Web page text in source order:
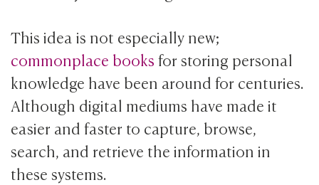
This idea is not especially new;
commonplace books for storing personal
knowledge have been around for centuries.
Although digital mediums have made it
easier and faster to capture, browse,
search, and retrieve the information in
these systems.